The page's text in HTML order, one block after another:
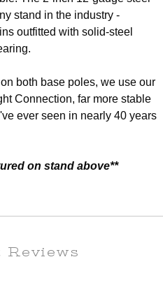
stand in the industry -
outfitted with solid-steel
both base poles, we use our
Connection, far more stable
ever seen in nearly 40 years
on stand above**
Reviews